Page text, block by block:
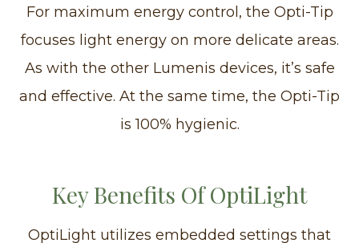
For maximum energy control, the Opti-Tip
focuses light energy on more delicate areas.
As with the other Lumenis devices, it’s safe
and effective. At the same time, the Opti-Tip
is 100% hygienic.
Key Benefits Of OptiLight
OptiLight utilizes embedded settings that